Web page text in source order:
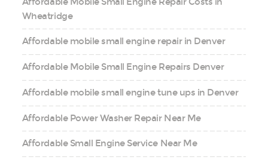
Wheatridge
Affordable mobile small engine repair in Denver
Affordable Mobile Small Engine Repairs Denver
Affordable mobile small engine tune ups in Denver
Affordable Power Washer Repair Near Me
Affordable Small Engine Service Near Me